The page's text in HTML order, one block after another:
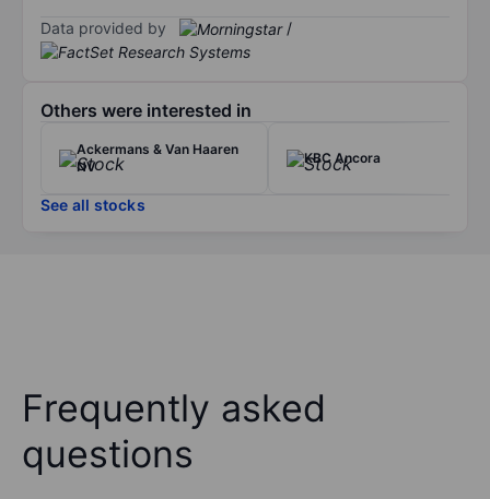
Data provided by /
Others were interested in
Ackermans & Van Haaren
NV
KBC Ancora
See all stocks
Frequently asked
questions